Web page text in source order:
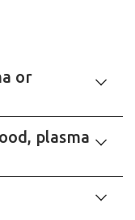
or
plasma